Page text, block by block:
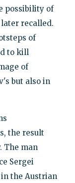
possibility of
later recalled.
of
to kill
of
but also in
the result
The man
Sergei
the Austrian